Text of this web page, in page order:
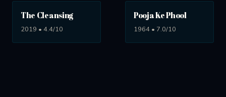
The Cleansing
2019 • 4.4/10
Pooja Ke Phool
1964 • 7.0/10